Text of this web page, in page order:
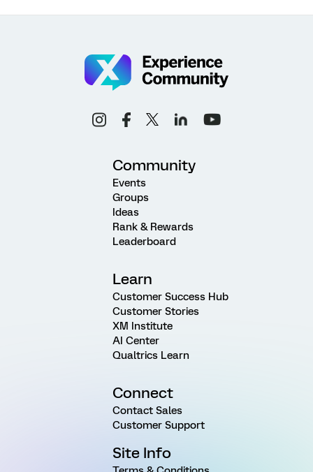
Community
Events
Groups
Ideas
Rank & Rewards
Leaderboard
Learn
Customer Success Hub
Customer Stories
XM Institute
AI Center
Qualtrics Learn
Connect
Contact Sales
Customer Support
Site Info